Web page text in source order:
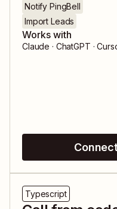
Notify PingBell
Import Leads
Works with
Claude · ChatGPT ·
Typescript